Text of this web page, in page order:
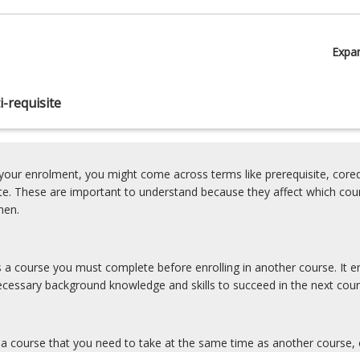
requisite
enrolment, you might come across terms like prerequisite,
These are important to understand because they affect which
a course you must complete before enrolling in another course. It
background knowledge and skills to succeed in the next
course that you need to take at the same time as another course,